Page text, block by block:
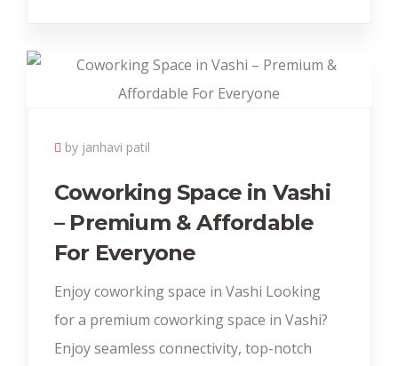
by janhavi patil
Coworking Space in Vashi
– Premium & Affordable
For Everyone
Enjoy coworking space in Vashi Looking
for a premium coworking space in Vashi?
Enjoy seamless connectivity, top-notch